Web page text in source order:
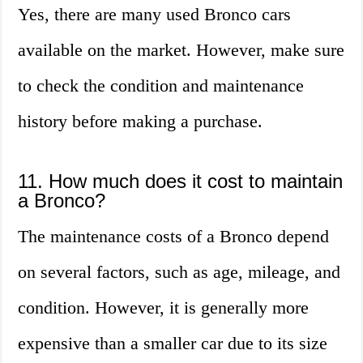
Yes, there are many used Bronco cars
available on the market. However, make sure
to check the condition and maintenance
history before making a purchase.
11. How much does it cost to maintain
a Bronco?
The maintenance costs of a Bronco depend
on several factors, such as age, mileage, and
condition. However, it is generally more
expensive than a smaller car due to its size